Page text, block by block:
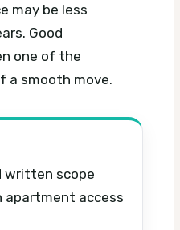
may be less
Good
one of the
a smooth move.
written scope
apartment access